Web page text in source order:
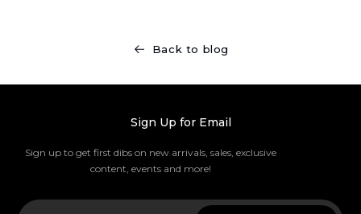
Back to blog
Sign Up for Email
Sign up to get first dibs on new arrivals, sales, exclusive
content, events and more!